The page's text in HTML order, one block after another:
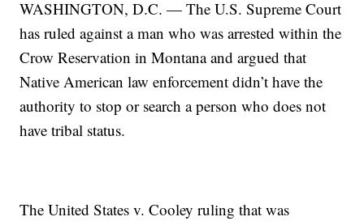
WASHINGTON, D.C. — The U.S. Supreme Court
has ruled against a man who was arrested within the
Crow Reservation in Montana and argued that
Native American law enforcement didn’t have the
authority to stop or search a person who does not
have tribal status.
The United States v. Cooley ruling that was